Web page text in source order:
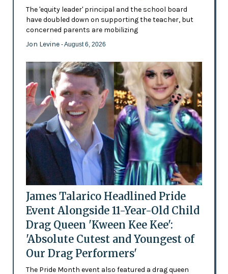
The 'equity leader' principal and the school board
have doubled down on supporting the teacher, but
concerned parents are mobilizing
Jon Levine - August 6, 2026
James Talarico Headlined Pride
Event Alongside 11-Year-Old Child
Drag Queen 'Kween Kee Kee':
'Absolute Cutest and Youngest of
Our Drag Performers'
The Pride Month event also featured a drag queen